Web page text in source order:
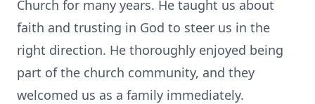
Church for many years. He taught us about
faith and trusting in God to steer us in the
right direction. He thoroughly enjoyed being
part of the church community, and they
welcomed us as a family immediately.